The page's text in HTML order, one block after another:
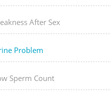
After Sex
Problem
Sperm Count